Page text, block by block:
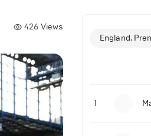
426 Views
England,
1